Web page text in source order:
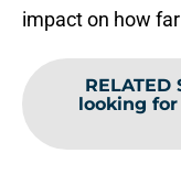
impact on how
RELATED
looking